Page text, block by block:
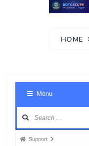
HOME
Menu
ForumSupport